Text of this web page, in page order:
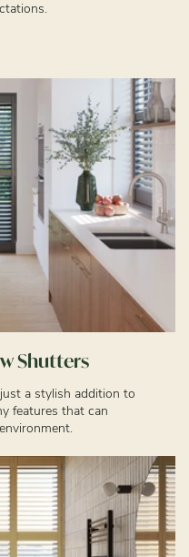
Shutters
a stylish addition to
features that can